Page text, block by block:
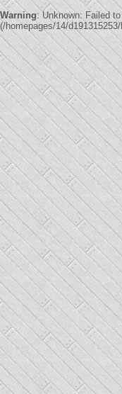
Warning: Unknown: Failed
(/homepages/14/